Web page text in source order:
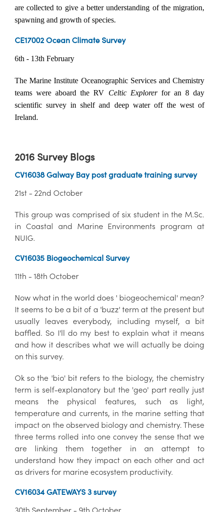
are collected to give a better understanding of the migration,
spawning and growth of species.
CE17002 Ocean Climate Survey
6th - 13th February
The Marine Institute Oceanographic Services and Chemistry
teams were aboard the RV Celtic Explorer for an 8 day
scientific survey in shelf and deep water off the west of
Ireland.
2016 Survey Blogs
CV16038 Galway Bay post graduate training survey
21st - 22nd October
This group was comprised of six student in the M.Sc.
in Coastal and Marine Environments program at
NUIG.
CV16035 Biogeochemical Survey
11th - 18th October
Now what in the world does ' biogeochemical' mean?
It seems to be a bit of a 'buzz' term at the present but
usually leaves everybody, including myself, a bit
baffled. So I'll do my best to explain what it means
and how it describes what we will actually be doing
on this survey.
Ok so the 'bio' bit refers to the biology, the chemistry
term is self-explanatory but the 'geo' part really just
means the physical features, such as light,
temperature and currents, in the marine setting that
impact on the observed biology and chemistry. These
three terms rolled into one convey the sense that we
are linking them together in an attempt to
understand how they impact on each other and act
as drivers for marine ecosystem productivity.
CV16034 GATEWAYS 3 survey
30th September - 9th October